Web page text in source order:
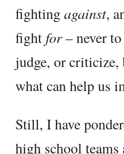
fightingagainst,
fight for– never
judge, or
what can help us
Still, I have
high school